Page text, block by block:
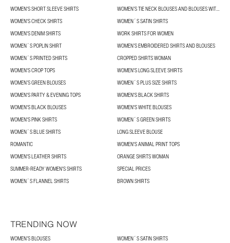
WOMEN'S SHORT SLEEVE SHIRTS
WOMEN’S TIE NECK BLOUSES AND BLOUSES WITH BOWS
WOMEN'S CHECK SHIRTS
WOMEN´S SATIN SHIRTS
WOMEN'S DENIM SHIRTS
WORK SHIRTS FOR WOMEN
WOMEN´S POPLIN SHIRT
WOMEN’S EMBROIDERED SHIRTS AND BLOUSES
WOMEN´S PRINTED SHIRTS
CROPPED SHIRTS WOMAN
WOMEN'S CROP TOPS
WOMEN'S LONG SLEEVE SHIRTS
WOMEN’S GREEN BLOUSES
WOMEN´S PLUS SIZE SHIRTS
WOMEN'S PARTY & EVENING TOPS
WOMEN'S BLACK SHIRTS
WOMEN'S BLACK BLOUSES
WOMEN'S WHITE BLOUSES
WOMEN'S PINK SHIRTS
WOMEN´S GREEN SHIRTS
WOMEN´S BLUE SHIRTS
LONG SLEEVE BLOUSE
ROMANTIC
WOMEN'S ANIMAL PRINT TOPS
WOMEN'S LEATHER SHIRTS
ORANGE SHIRTS WOMAN
SUMMER-READY WOMEN'S SHIRTS
SPECIAL PRICES
WOMEN´S FLANNEL SHIRTS
BROWN SHIRTS
TRENDING NOW
WOMEN’S BLOUSES
WOMEN´S SATIN SHIRTS